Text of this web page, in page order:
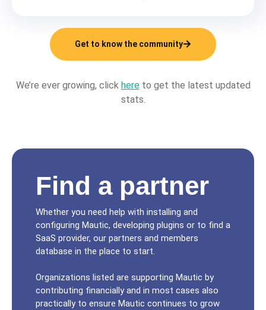
Get to know the community
We’re ever growing, click hereto get the latest updated
stats.
Find a partner
Whether you need help with installing and
configuring Mautic, developing plugins or to find a
SaaS provider, our partners and members
database in the place to start.
Organizations listed are supporting Mautic by
contributing financially and in most cases also
practically to ensure Mautic continues to grow